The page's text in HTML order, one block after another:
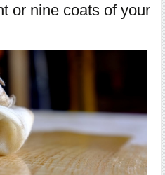
or nine coats of your